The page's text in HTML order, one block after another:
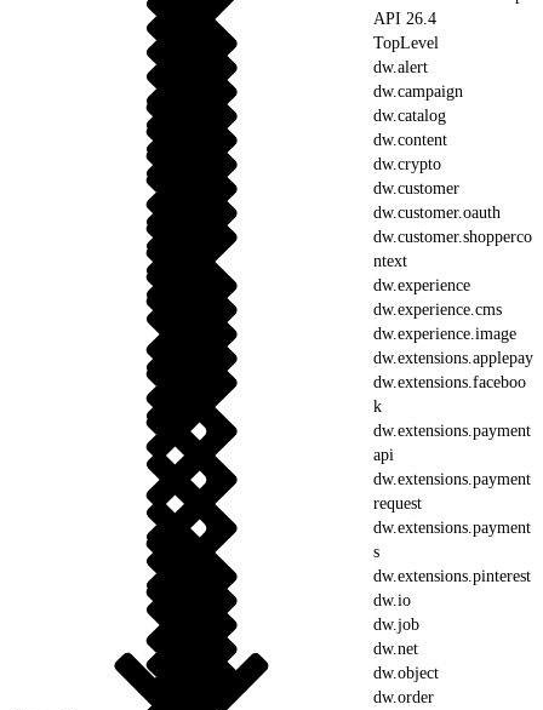
API 26.4
TopLevel
dw.alert
dw.campaign
dw.catalog
dw.content
dw.crypto
dw.customer
dw.customer.oauth
dw.customer.shopperco
ntext
dw.experience
dw.experience.cms
dw.experience.image
dw.extensions.applepay
dw.extensions.faceboo
k
dw.extensions.payment
api
dw.extensions.payment
request
dw.extensions.payment
s
dw.extensions.pinterest
dw.io
dw.job
dw.net
dw.object
dw.order